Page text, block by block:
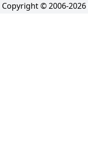
Copyright © 2006-2026